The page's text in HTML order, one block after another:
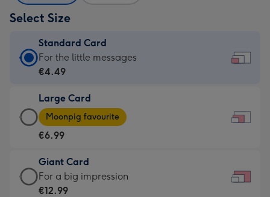
Select Size
Standard Card
Standard
Card
€4.49
-
For
little
messages
-
For the little messages
€4.49
Large Card
Large
Card
-
€6.99
-
Moonpig
Moonpig favourite
€6.99
Giant Card
Giant
Card
For a big impression
€12.99